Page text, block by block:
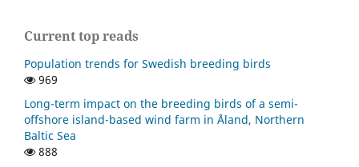
Current top reads
Population trends for Swedish breeding birds
969
Long-term impact on the breeding birds of a semi-
offshore island-based wind farm in Åland, Northern
Baltic Sea
888